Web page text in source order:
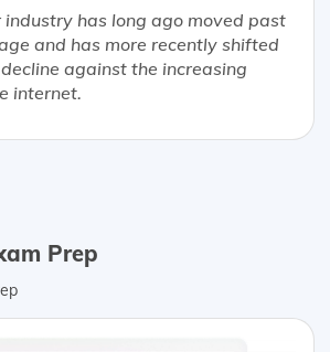
has long ago moved past
and has more recently shifted
against the increasing
internet.
Prep